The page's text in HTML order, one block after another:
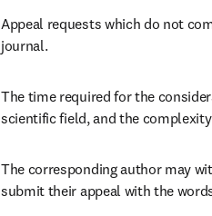
Appeal requests which do not
journal.
The time required for the
scientific field, and the
The corresponding author may
submit their appeal with the